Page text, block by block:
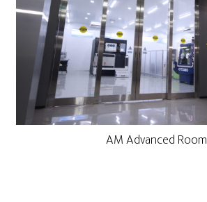
AM Advanced Room